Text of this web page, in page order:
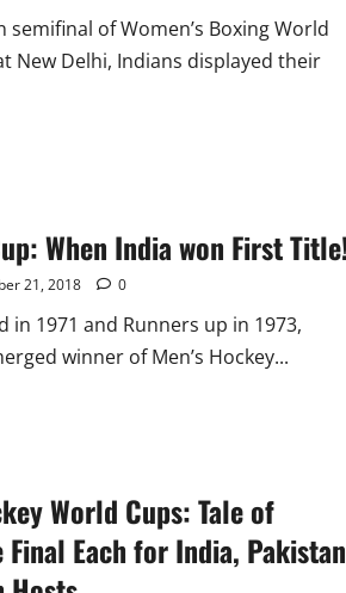
semifinal of Women’s Boxing World
New Delhi, Indians displayed their
When India won First
21, 2018 0
in 1971 and Runners up in 1973,
winner of Men’s Hockey...
World Cups: Tale of
Final Each for India, Pakistan